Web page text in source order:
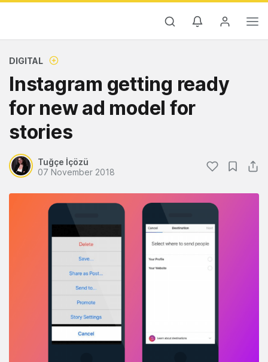
DIGITAL
Instagram getting ready
for new ad model for
stories
Tuğçe İçözü
07 November 2018